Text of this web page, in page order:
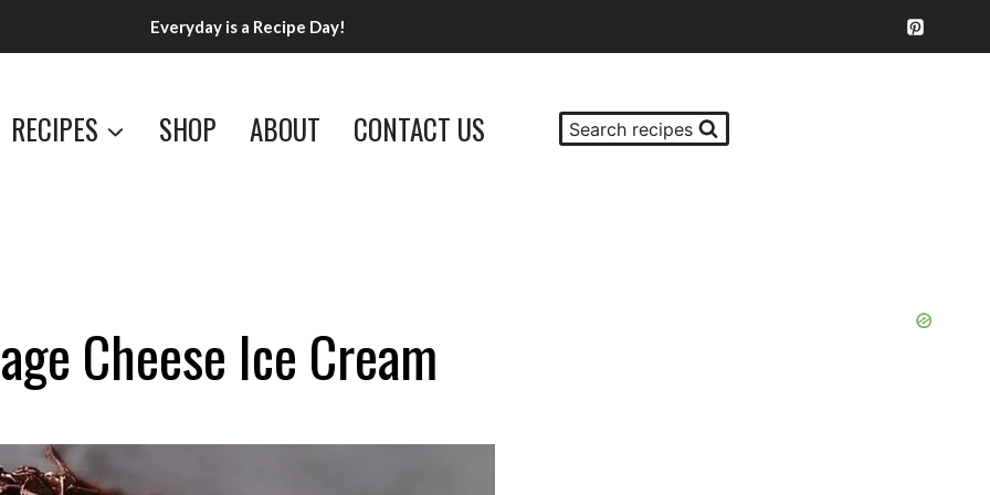
Everyday is a Recipe Day!
RECIPES SHOP ABOUT CONTACT US Search recipes
Cheese Ice Cream